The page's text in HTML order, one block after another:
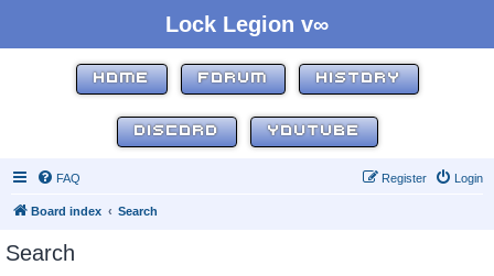
Lock Legion v∞
HOME FORUM HISTORY
DISCORD YOUTUBE
FAQ Login
Register
Board index Search
Search